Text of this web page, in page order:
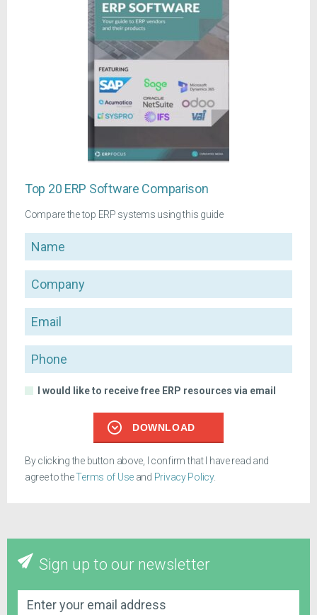
Top 20 ERP Software Comparison
Compare the top ERP systems using this guide
Name
Company
Email
Phone
I would like to receive free ERP resources via email
DOWNLOAD
By clicking the button above, I confirm that I have read and
agree to theTerms of Use and Privacy Policy.
Sign up to our newsletter